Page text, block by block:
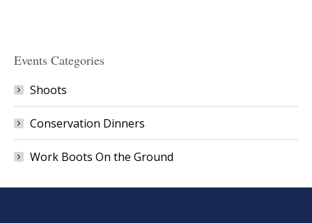
Events Categories
Shoots
Conservation Dinners
Work Boots On the Ground